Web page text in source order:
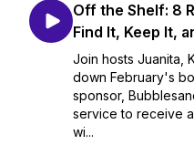
Off the Shelf: 8
Find It, Keep It,
Join hosts Juanita,
down February's
sponsor,
service to receive
wi...